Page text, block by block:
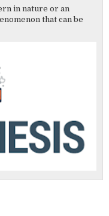
in nature or an
that can be